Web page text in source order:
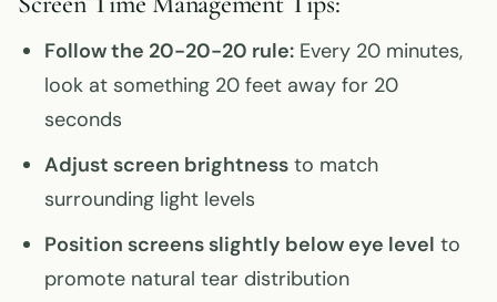
Follow the 20-20-20 rule: Every 20 minutes,
look at something 20 feet away for 20
seconds
Adjust screen brightness to match
surrounding light levels
Position screens slightly below eye level to
promote natural tear distribution